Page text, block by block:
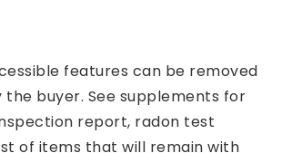
features can be removed
buyer. See supplements for
report, radon test
of items that will remain with